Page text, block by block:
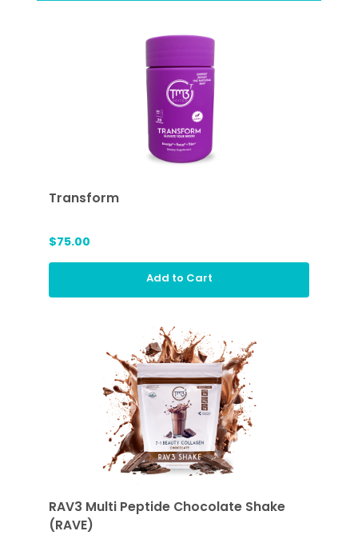
Transform
$75.00
Add to Cart
RAV3 Multi Peptide Chocolate Shake
(RAVE)